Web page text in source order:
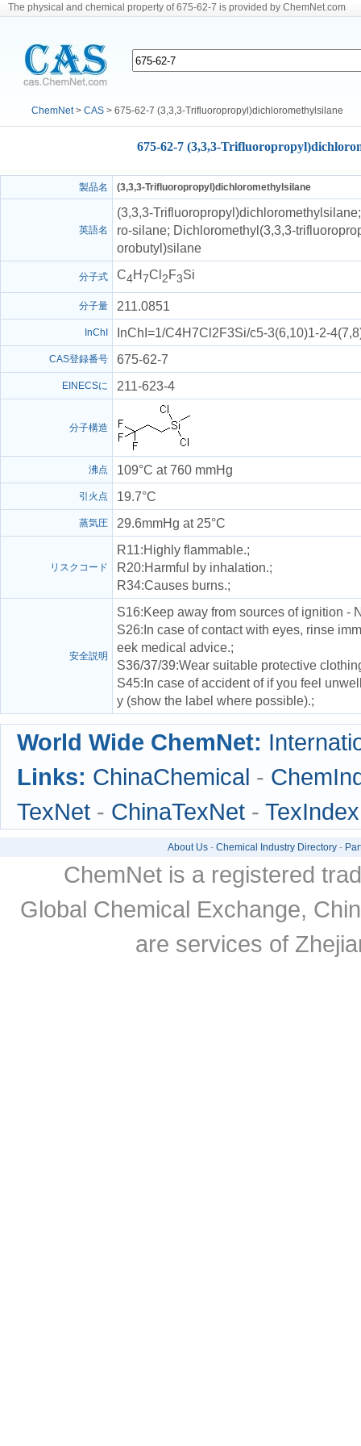
The physical and chemical property of 675-62-7 is provided by ChemNet.com
ChemNet> CAS > 675-62-7 (3,3,3-Trifluoropropyl)dichloromethylsilane
675-62-7 (3,3,3-
製品名 (3,3,3-Trifluoropropyl)dichloromethylsilane
英語名
(3,3,3-
ro-silane; Dichloromethyl(3,3,3-
orobutyl)silane
分子式 C4H7Cl2F3Si
分子量 211.0851
InChI InChI=1/C4H7Cl2F3Si/c5-3(6,10)1-2-
CAS登録番号 675-62-7
EINECSに 211-623-4
分子構造
沸点 109°C at 760 mmHg
引火点 19.7°C
蒸気圧 29.6mmHg at 25°C
リスクコード
R11:Highly flammable.;
R20:Harmful by inhalation.;
R34:Causes burns.;
安全説明
S16:Keep away from sources of ignition -
S26:In case of contact with eyes, rinse
eek medical advice.;
S36/37/39:Wear suitable protective
S45:In case of accident of if you feel
y (show the label where possible).;
World Wide ChemNet:
Links: ChinaChemical -
TexNet - ChinaTexNet - TexIndex
About Us- Chemical Industry Directory-
ChemNet is a registered
Global Chemical Exchange,
are services of